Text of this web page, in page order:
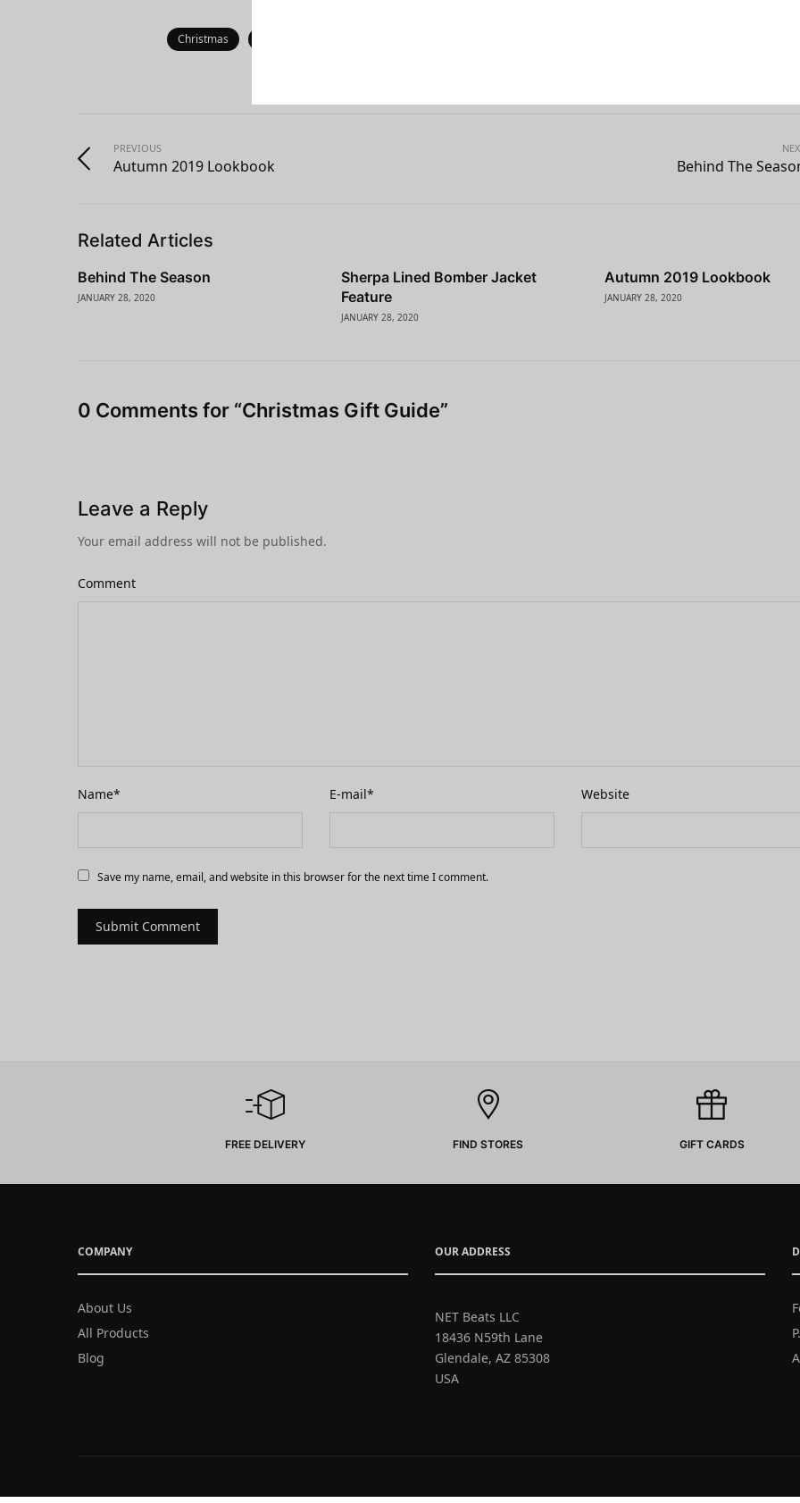
Christmas
PREVIOUS
Autumn 2019 Lookbook Behind The
Related Articles
Behind The Season
JANUARY 28, 2020
Sherpa Lined Bomber Jacket
Feature
JANUARY 28, 2020
Autumn 2019 Lookbook
JANUARY 28, 2020
0 Comments for “Christmas Gift Guide”
Leave a Reply
Your email address will not be published.
Comment
Name* E-mail* Website
Save my name, email, and website in this browser for the next time I comment.
FREE DELIVERY FIND STORES GIFT CARDS
COMPANY
About Us
All Products
Blog
OUR ADDRESS
NET Beats LLC
18436 N59th Lane
Glendale, AZ 85308
USA